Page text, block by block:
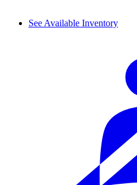
See Available Inventory